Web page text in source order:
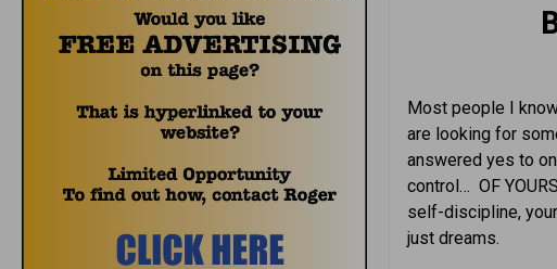
Most people I
are looking for
answered yes to
control… OF
self-discipline,
just dreams.